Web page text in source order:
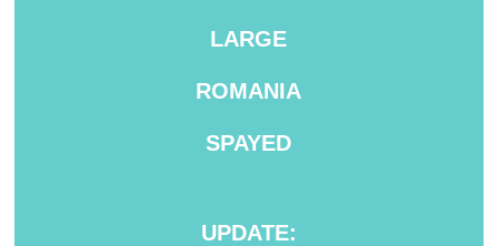
LARGE
ROMANIA
SPAYED
UPDATE: